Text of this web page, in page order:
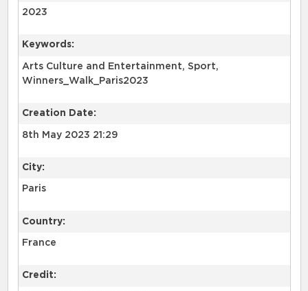
2023
Keywords:
Arts Culture and Entertainment, Sport,
Winners_Walk_Paris2023
Creation Date:
8th May 2023 21:29
City:
Paris
Country:
France
Credit: